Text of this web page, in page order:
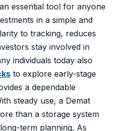
essential tool for anyone
in a simple and
to tracking, reduces
stay involved in
individuals today also
to explore early-stage
a dependable
steady use, a Demat
than a storage system
term planning. As